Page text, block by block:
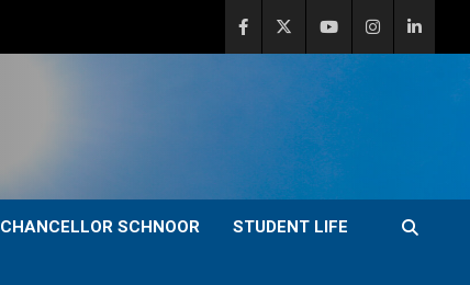
CHANCELLOR SCHNOOR STUDENT LIFE